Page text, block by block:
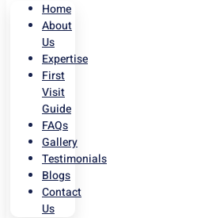
Home
About
Us
Expertise
First
Visit
Guide
FAQs
Gallery
Testimonials
Blogs
Contact
Us